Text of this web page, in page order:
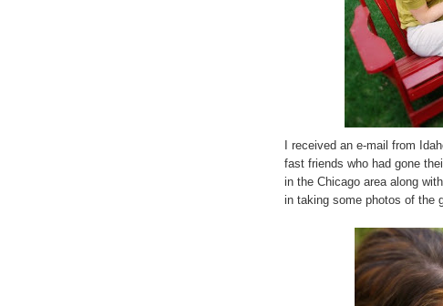
I received an e-mail from
fast friends who had gone
in the Chicago area along
in taking some photos of the